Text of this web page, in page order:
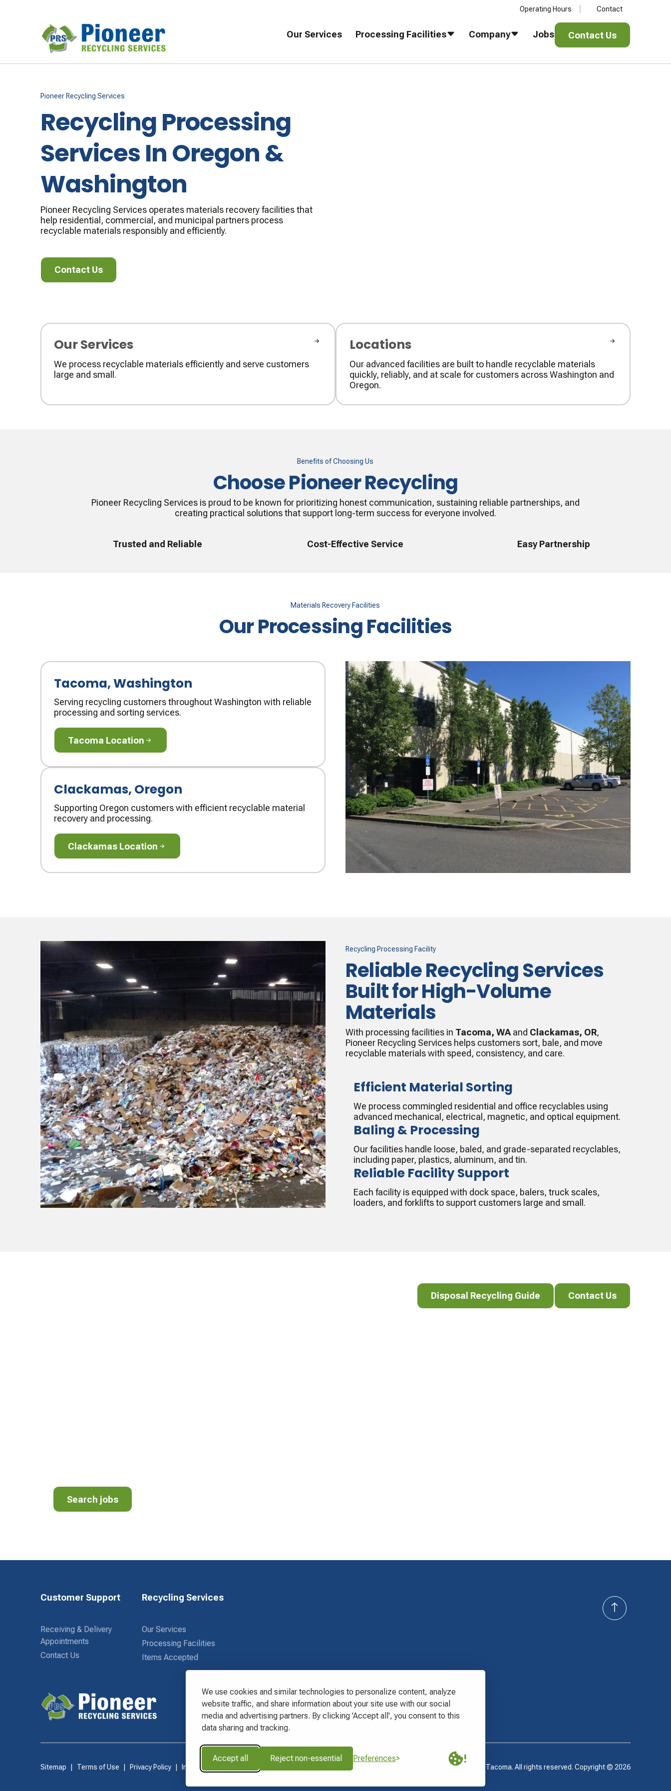
We use cookies and similar technologies to personalize content, analyze
website traffic, and share information about your site use with our social
media and advertising partners. By clicking 'Accept all', you consent to this
data sharing and tracking.
Accept all Reject non-essential Preferences
Operating Hours Contact
Our Services Processing Facilities Company Jobs Contact Us
Contact Us
Pioneer Recycling Services
Recycling Processing
Services In Oregon &
Washington
Pioneer Recycling Services operates materials recovery facilities that
help residential, commercial, and municipal partners process
recyclable materials responsibly and efficiently.
Contact Us
Contact Us
Our Services
We process recyclable materials efficiently and serve customers
large and small.
Locations
Our advanced facilities are built to handle recyclable materials
quickly, reliably, and at scale for customers across Washington and
Oregon.
Benefits of Choosing Us
Choose Pioneer Recycling
Pioneer Recycling Services is proud to be known for prioritizing honest communication, sustaining reliable partnerships, and
creating practical solutions that support long-term success for everyone involved.
Trusted and Reliable Cost-Effective Service Easy Partnership
Materials Recovery Facilities
Our Processing Facilities
Tacoma, Washington
Serving recycling customers throughout Washington with reliable
processing and sorting services.
Tacoma Location
Tacoma Location
Clackamas, Oregon
Supporting Oregon customers with efficient recyclable material
recovery and processing.
Clackamas Location
Clackamas Location
Recycling Processing Facility
Reliable Recycling Services
Built for High-Volume
Materials
With processing facilities in Tacoma, WA and Clackamas, OR,
Pioneer Recycling Services helps customers sort, bale, and move
recyclable materials with speed, consistency, and care.
Efficient Material Sorting
We process commingled residential and office recyclables using
advanced mechanical, electrical, magnetic, and optical equipment.
Baling & Processing
Our facilities handle loose, baled, and grade-separated recyclables,
including paper, plastics, aluminum, and tin.
Reliable Facility Support
Each facility is equipped with dock space, balers, truck scales,
loaders, and forklifts to support customers large and small.
Disposal Recycling Guide
Disposal Recycling Guide
Contact Us
Contact Us
Search jobs
Search jobs
Customer Support
Receiving & Delivery
Appointments
Contact Us
Recycling Services
Our Services
Processing Facilities
Items Accepted
Sitemap Terms of Use Privacy Policy Information About Charges & Fees Pioneer Recycling - Tacoma. All rights reserved. Copyright © 2026